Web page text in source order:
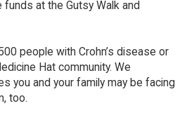
at the Gutsy Walk and
people with Crohn’s disease or
Hat community. We
you and your family may be facing
too.